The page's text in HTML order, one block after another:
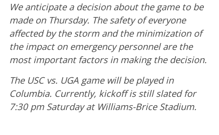
We anticipate a decision about the game to be
made on Thursday. The safety of everyone
affected by the storm and the minimization of
the impact on emergency personnel are the
most important factors in making the decision.
The USC vs. UGA game will be played in
Columbia. Currently, kickoff is still slated for
7:30 pm Saturday at Williams-Brice Stadium.